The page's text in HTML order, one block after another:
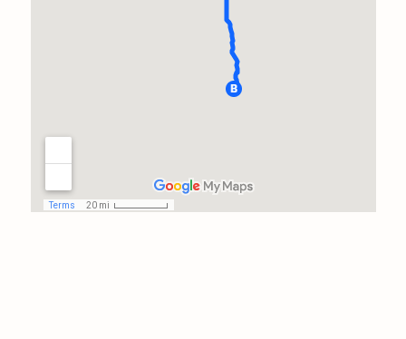
work. He could have done 2
inspections closer to home in
this time frame, and it takes a
truly dedicated professional to
him back at a later time to
assess the repairs of the issues